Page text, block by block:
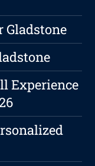
Gladstone
Experience